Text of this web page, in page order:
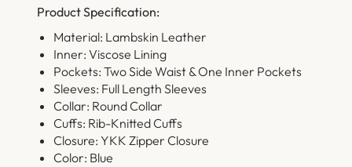
Product Specification:
Material: Lambskin Leather
Inner: Viscose Lining
Pockets: Two Side Waist & One Inner Pockets
Sleeves: Full Length Sleeves
Collar: Round Collar
Cuffs: Rib-Knitted Cuffs
Closure: YKK Zipper Closure
Color: Blue